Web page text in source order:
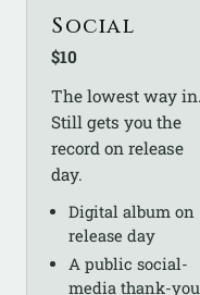
Social
$10
The lowest way in.
Still gets you the
record on release
day.
Digital album on
release day
A public social-
media thank-you